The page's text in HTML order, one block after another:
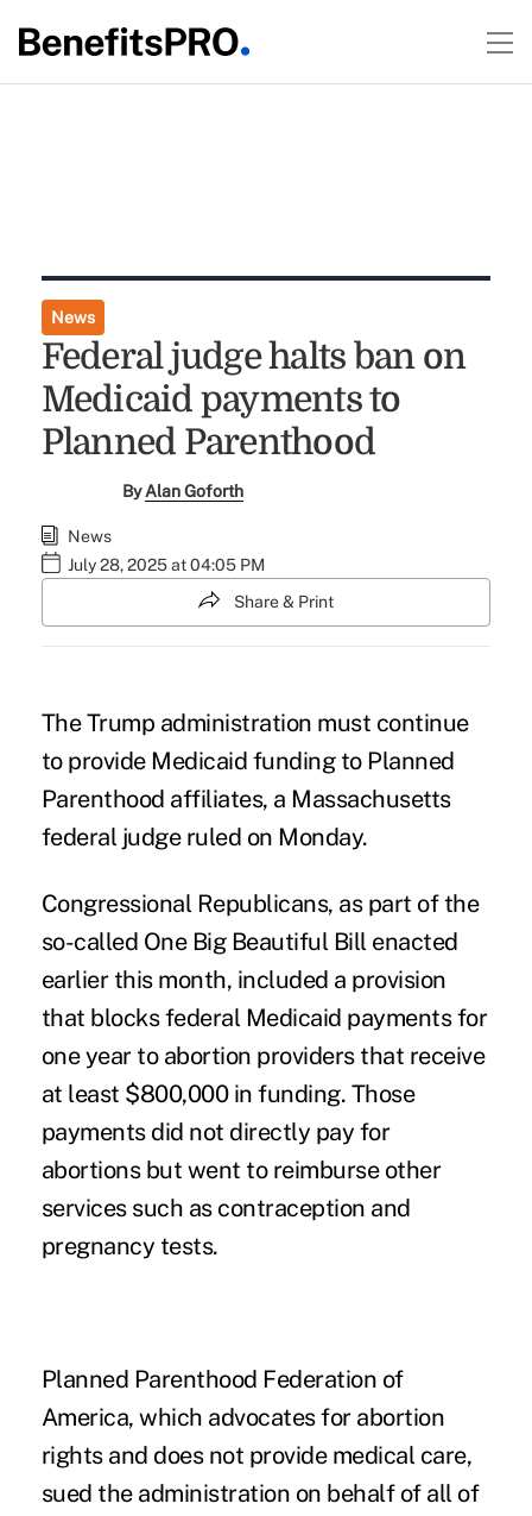
News
Federal judge halts ban on
Medicaid payments to
Planned Parenthood
ByAlan Goforth
News
July 28, 2025 at 04:05 PM
Share & Print
The Trump administration must continue
to provide Medicaid funding to Planned
Parenthood affiliates, a Massachusetts
federal judge ruled on Monday.
Congressional Republicans, as part of the
so-called One Big Beautiful Bill enacted
earlier this month, included a provision
that blocks federal Medicaid payments for
one year to abortion providers that receive
at least $800,000 in funding. Those
payments did not directly pay for
abortions but went to reimburse other
services such as contraception and
pregnancy tests.
Planned Parenthood Federation of
America, which advocates for abortion
rights and does not provide medical care,
sued the administration on behalf of all of